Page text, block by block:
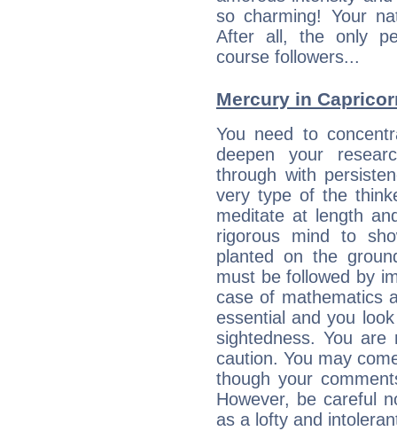
so charming! Your
After all, the only
course followers...
Mercury in
You need to
deepen your
through with
very type of the
meditate at length
rigorous mind to
planted on the
must be followed by
case of mathematics
essential and you
sightedness. You
caution. You may
though your
However, be careful
as a lofty and